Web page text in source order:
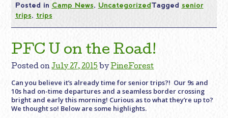
Posted in Camp News, UncategorizedTagged senior
trips, trips
PFC U on the Road!
Posted onJuly 27, 2015 byPineForest
Can you believe it’s already time for senior trips?! Our 9s and
10s had on-time departures and a seamless border crossing
bright and early this morning! Curious as to what they’re up to?
We thought so! Below are some highlights.